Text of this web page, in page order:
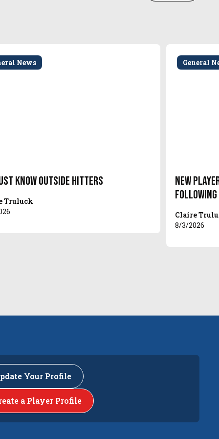
News
Know Outside Hitters
Truluck
General
New
Following
Claire
8/3/2026
Your Profile
a Player Profile